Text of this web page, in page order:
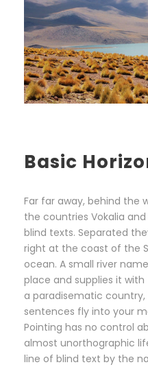
Basic
Far far away, behind the
the countries Vokalia
blind texts. Separated
right at the coast of the
ocean. A small river
place and supplies it with
a paradisematic
sentences fly into your
Pointing has no control
almost unorthographic
line of blind text by the